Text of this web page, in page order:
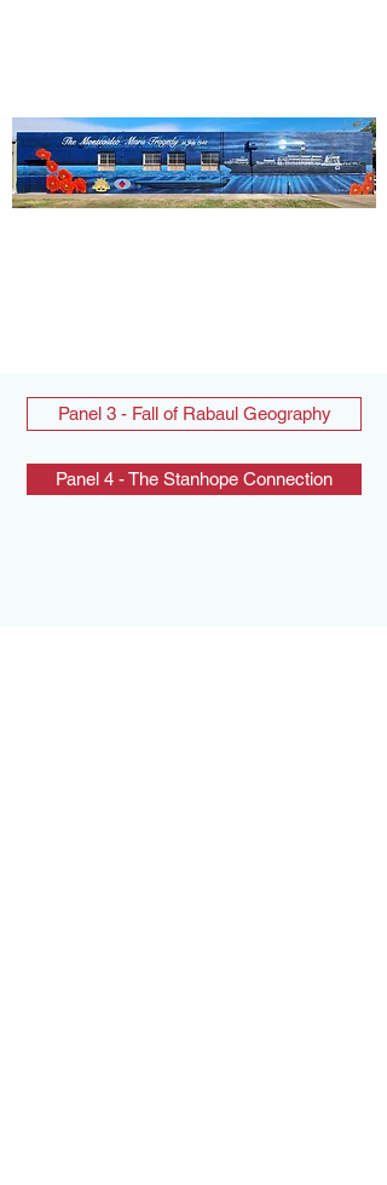
Panel 3 - Fall of Rabaul Geography
Panel 4 - The Stanhope Connection